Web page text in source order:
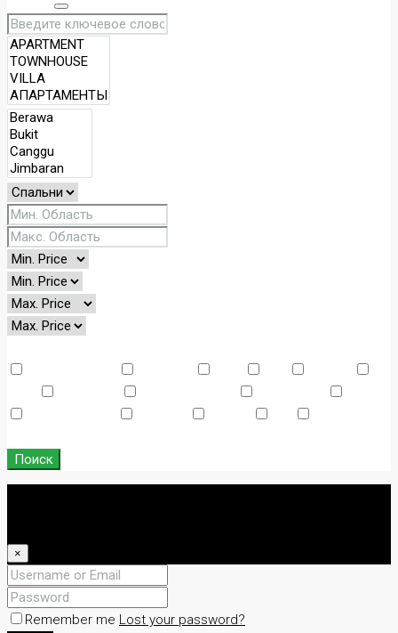
Поиск
×
Remember me Lost your password?